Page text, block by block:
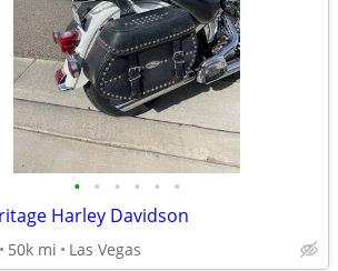
• • • • • •
Harley Davidson
50k mi Las Vegas